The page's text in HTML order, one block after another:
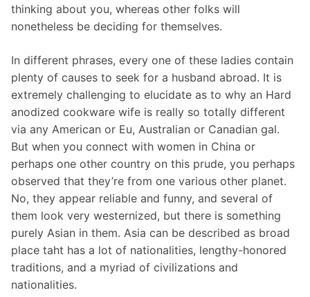
thinking about you, whereas other folks will
nonetheless be deciding for themselves.
In different phrases, every one of these ladies contain
plenty of causes to seek for a husband abroad. It is
extremely challenging to elucidate as to why an Hard
anodized cookware wife is really so totally different
via any American or Eu, Australian or Canadian gal.
But when you connect with women in China or
perhaps one other country on this prude, you perhaps
observed that they’re from one various other planet.
No, they appear reliable and funny, and several of
them look very westernized, but there is something
purely Asian in them. Asia can be described as broad
place taht has a lot of nationalities, lengthy-honored
traditions, and a myriad of civilizations and
nationalities.